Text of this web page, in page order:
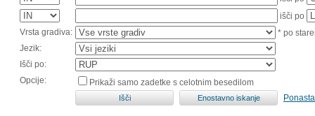
išči po
Vrsta gradiva:
* po
Jezik:
Išči po:
Opcije:
Prikaži samo zadetke s celotnim besedilom